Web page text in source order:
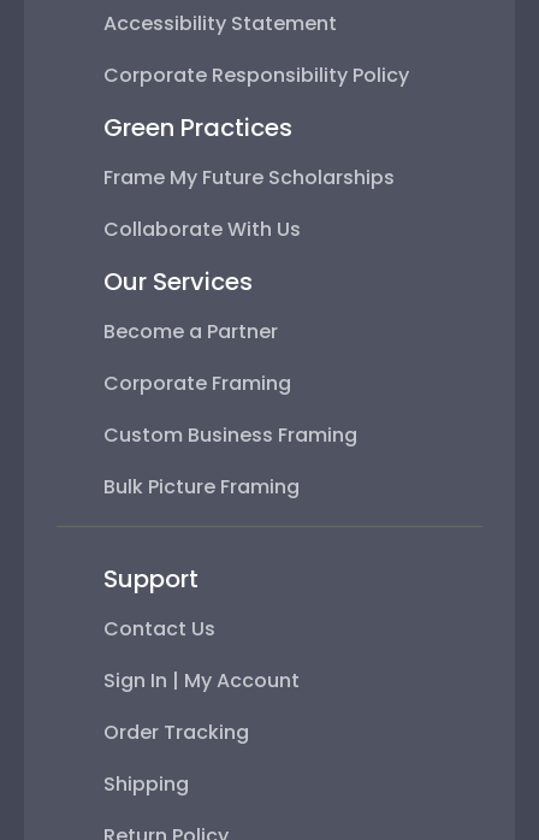
Accessibility Statement
Corporate Responsibility Policy
Green Practices
Frame My Future Scholarships
Collaborate With Us
Our Services
Become a Partner
Corporate Framing
Custom Business Framing
Bulk Picture Framing
Support
Contact Us
Sign In | My Account
Order Tracking
Shipping